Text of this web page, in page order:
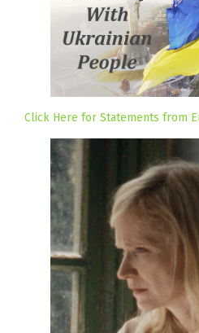
Click Here for Statements from